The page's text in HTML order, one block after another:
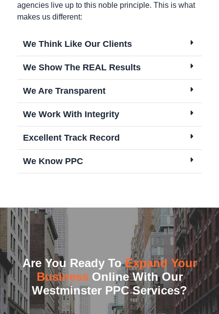
agencies live up to this noble principle. This is what
makes us different:
We Think Like Our Clients
We Show The REAL Results
We Are Transparent
We Work With Integrity
Excellent Track Record
We Know PPC
Are You Ready ToExpand Your
BusinessOnline With Our
Westminster PPC Services?